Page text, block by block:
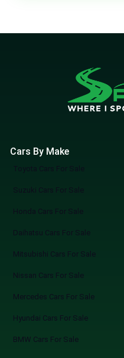
Cars By Make
Toyota Cars For Sale
Suzuki Cars For Sale
Honda Cars For Sale
Daihatsu Cars For Sale
Mitsubishi Cars For Sale
Nissan Cars For Sale
Mercedes Cars For Sale
Hyundai Cars For Sale
BMW Cars For Sale